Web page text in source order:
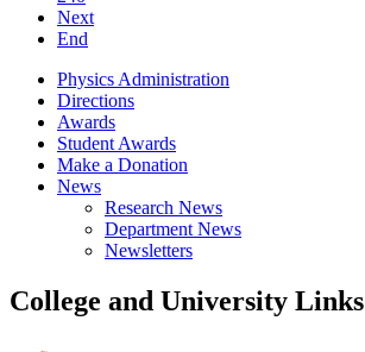
Next
End
Physics Administration
Directions
Awards
Student Awards
Make a Donation
News
Research News
Department News
Newsletters
College and University Links